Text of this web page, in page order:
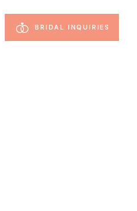
BRIDAL INQUIRIES